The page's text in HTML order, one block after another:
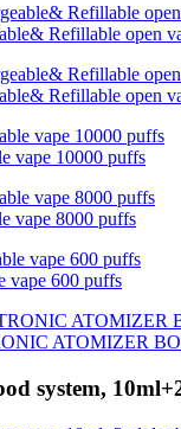
Refillable open
Refillable open
vape 10000 puffs
vape 8000 puffs
vape 600 puffs
ATOMIZER
system,